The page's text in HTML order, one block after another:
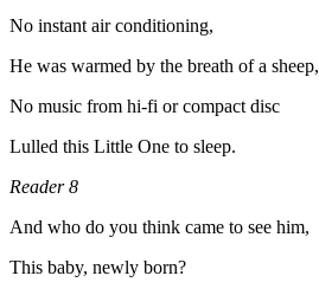
No instant air conditioning,
He was warmed by the breath of a sheep,
No music from hi-fi or compact disc
Lulled this Little One to sleep.
Reader 8
And who do you think came to see him,
This baby, newly born?